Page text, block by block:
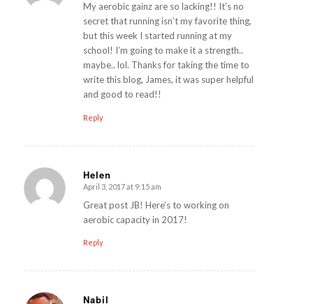
My aerobic gainz are so lacking!! It’s no
secret that running isn’t my favorite thing,
but this week I started running at my
school! I’m going to make it a strength..
maybe.. lol. Thanks for taking the time to
write this blog, James, it was super helpful
and good to read!!
Reply
Helen
says:
April 3, 2017 at 9:15 am
Great post JB! Here’s to working on
aerobic capacity in 2017!
Reply
Nabil